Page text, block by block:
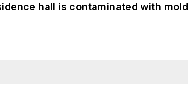
hall is contaminated with mold